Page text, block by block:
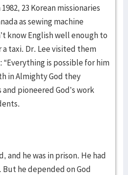
23 Korean missionaries
as sewing machine
know English well enough to
a taxi. Dr. Lee visited them
“Everything is possible for him
in Almighty God they
pioneered God’s work
and he was in prison. He had
he depended on God